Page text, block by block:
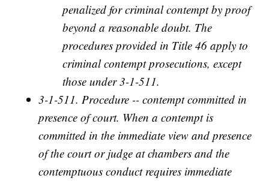
penalized for criminal contempt by proof
beyond a reasonable doubt. The
procedures provided in Title 46 apply to
criminal contempt prosecutions, except
those under 3-1-511.
3-1-511. Procedure -- contempt committed in
presence of court. When a contempt is
committed in the immediate view and presence
of the court or judge at chambers and the
contemptuous conduct requires immediate